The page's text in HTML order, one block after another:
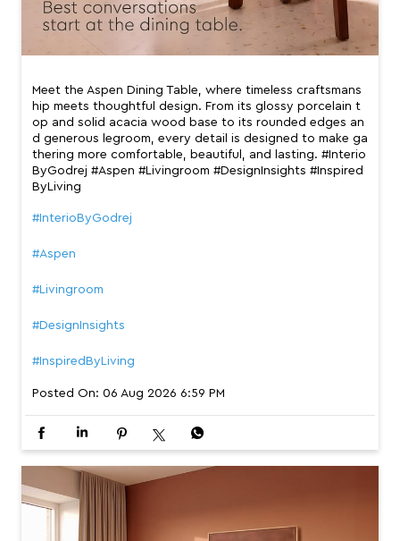
Meet the Aspen Dining Table, where timeless craftsmans
hip meets thoughtful design. From its glossy porcelain t
op and solid acacia wood base to its rounded edges an
d generous legroom, every detail is designed to make ga
thering more comfortable, beautiful, and lasting. #Interio
ByGodrej #Aspen #Livingroom #DesignInsights #Inspired
ByLiving
#InterioByGodrej
#Aspen
#Livingroom
#DesignInsights
#InspiredByLiving
Posted On: 06 Aug 2026 6:59 PM